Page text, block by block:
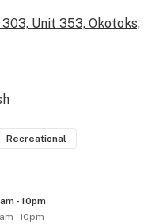
and CBD percentages
range provided by the
and CBD product
Customer Experience
the Government of
masks in-store
bring government-
Unit 353, Okotoks,
Recreational
- 10pm
- 10pm